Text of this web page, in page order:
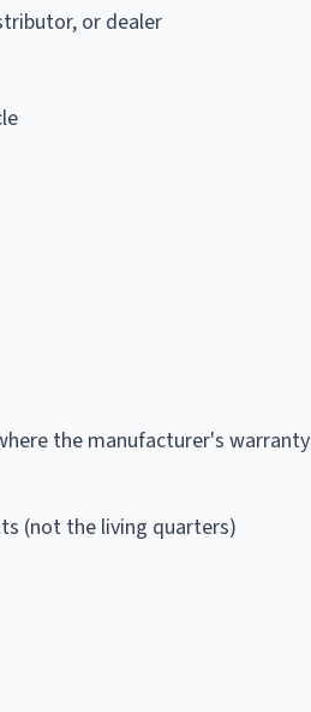
or dealer
the manufacturer's warranty
(not the living quarters)